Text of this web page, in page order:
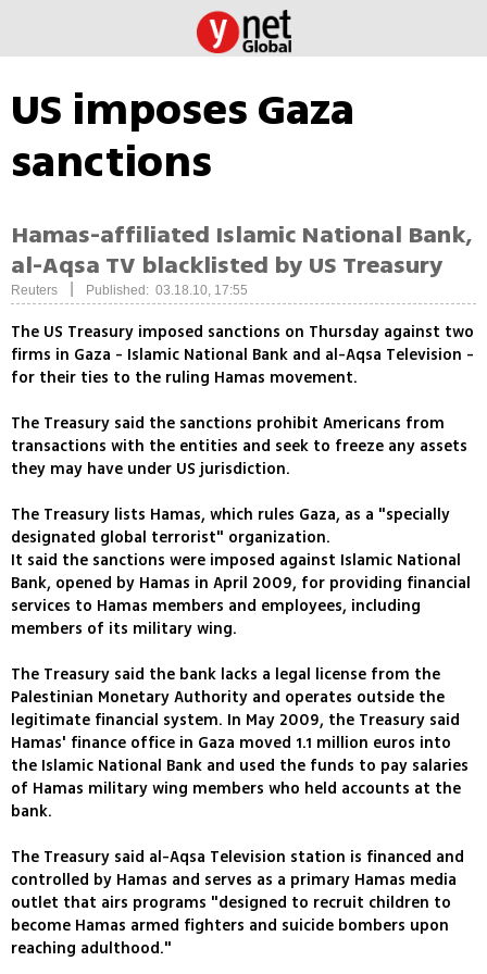
US imposes Gaza
sanctions
Hamas-affiliated Islamic National Bank,
al-Aqsa TV blacklisted by US Treasury
Reuters Published: 03.18.10, 17:55
The US Treasury imposed sanctions on Thursday against two
firms in Gaza - Islamic National Bank and al-Aqsa Television -
for their ties to the ruling Hamas movement.
The Treasury said the sanctions prohibit Americans from
transactions with the entities and seek to freeze any assets
they may have under US jurisdiction.
The Treasury lists Hamas, which rules Gaza, as a "specially
designated global terrorist" organization.
It said the sanctions were imposed against Islamic National
Bank, opened by Hamas in April 2009, for providing financial
services to Hamas members and employees, including
members of its military wing.
The Treasury said the bank lacks a legal license from the
Palestinian Monetary Authority and operates outside the
legitimate financial system. In May 2009, the Treasury said
Hamas' finance office in Gaza moved 1.1 million euros into
the Islamic National Bank and used the funds to pay salaries
of Hamas military wing members who held accounts at the
bank.
The Treasury said al-Aqsa Television station is financed and
controlled by Hamas and serves as a primary Hamas media
outlet that airs programs "designed to recruit children to
become Hamas armed fighters and suicide bombers upon
reaching adulthood."